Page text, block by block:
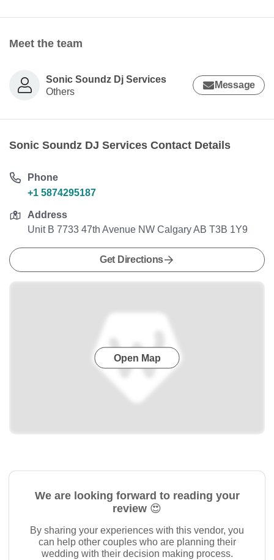
Meet the team
Sonic Soundz Dj Services
Others
Message
Sonic Soundz DJ Services Contact Details
Phone
+1 5874295187
Address
Unit B 7733 47th Avenue NW Calgary AB T3B 1Y9
Get Directions
Open Map
We are looking forward to reading your
review 😍
By sharing your experiences with this vendor, you
can help other couples who are planning their
wedding with their decision making process.